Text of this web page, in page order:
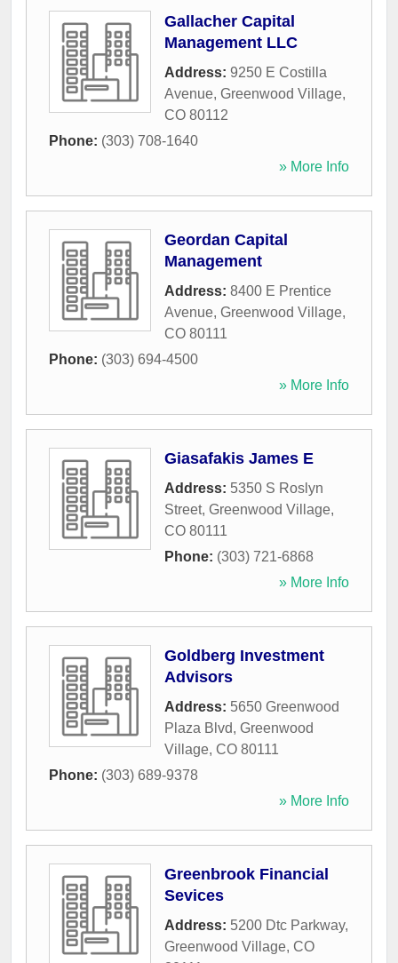
Gallacher Capital
Management LLC
Address: 9250 E Costilla
Avenue, Greenwood Village,
CO 80112
Phone: (303) 708-1640
» More Info
Geordan Capital
Management
Address: 8400 E Prentice
Avenue, Greenwood Village,
CO 80111
Phone: (303) 694-4500
» More Info
Giasafakis James E
Address: 5350 S Roslyn
Street, Greenwood Village,
CO 80111
Phone: (303) 721-6868
» More Info
Goldberg Investment
Advisors
Address: 5650 Greenwood
Plaza Blvd, Greenwood
Village, CO 80111
Phone: (303) 689-9378
» More Info
Greenbrook Financial
Sevices
Address: 5200 Dtc Parkway,
Greenwood Village, CO